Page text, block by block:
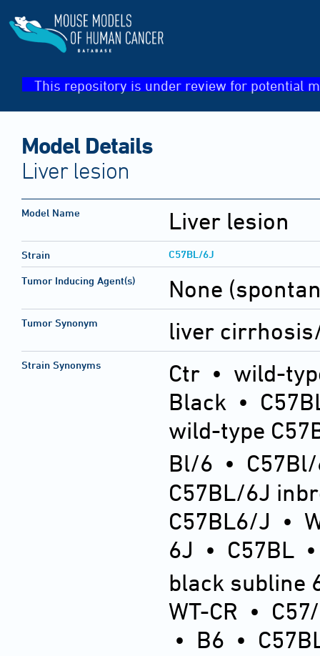
This repository is under review for potential
Model Details
Liver lesion
Model Name Liver lesion
Strain C57BL/6J
Tumor Inducing Agent(s) None
Tumor Synonym liver
Strain Synonyms Ctr • wild-
Black •
wild-type
Bl/6 •
C57BL/6J
C57BL6/J •
6J • C57BL
black subline
WT-CR •
• B6 •